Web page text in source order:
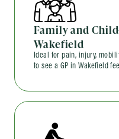
Family and
Wakefield
Ideal for pain, injury,
to see a GP in Wakefield